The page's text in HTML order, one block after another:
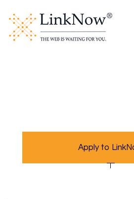
Apply to